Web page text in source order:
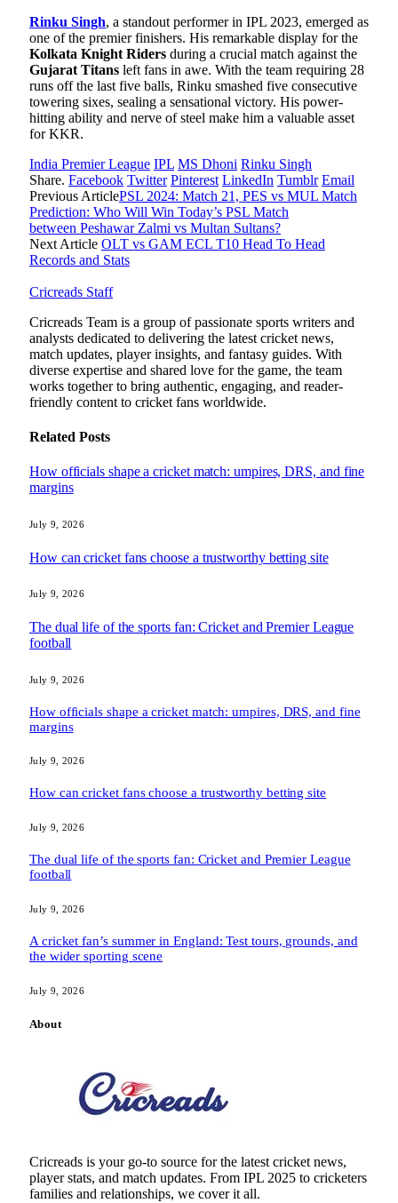
Rinku Singh, a standout performer in IPL 2023, emerged as
one of the premier finishers. His remarkable display for the
Kolkata Knight Riders during a crucial match against the
Gujarat Titans left fans in awe. With the team requiring 28
runs off the last five balls, Rinku smashed five consecutive
towering sixes, sealing a sensational victory. His power-
hitting ability and nerve of steel make him a valuable asset
for KKR.
India Premier League IPL MS Dhoni Rinku Singh
Share. Facebook Twitter Pinterest LinkedIn Tumblr Email
Previous ArticlePSL 2024: Match 21, PES vs MUL Match
Prediction: Who Will Win Today’s PSL Match
between Peshawar Zalmi vs Multan Sultans?
Next Article OLT vs GAM ECL T10 Head To Head
Records and Stats
Cricreads Staff
Cricreads Team is a group of passionate sports writers and
analysts dedicated to delivering the latest cricket news,
match updates, player insights, and fantasy guides. With
diverse expertise and shared love for the game, the team
works together to bring authentic, engaging, and reader-
friendly content to cricket fans worldwide.
Related Posts
How officials shape a cricket match: umpires, DRS, and fine
margins
July 9, 2026
How can cricket fans choose a trustworthy betting site
July 9, 2026
The dual life of the sports fan: Cricket and Premier League
football
July 9, 2026
How officials shape a cricket match: umpires, DRS, and fine
margins
July 9, 2026
How can cricket fans choose a trustworthy betting site
July 9, 2026
The dual life of the sports fan: Cricket and Premier League
football
July 9, 2026
A cricket fan’s summer in England: Test tours, grounds, and
the wider sporting scene
July 9, 2026
About
Cricreads is your go-to source for the latest cricket news,
player stats, and match updates. From IPL 2025 to cricketers
families and relationships, we cover it all.